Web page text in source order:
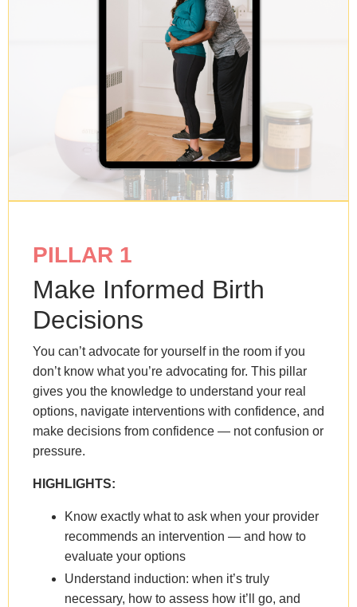
PILLAR 1
Make Informed Birth
Decisions
You can’t advocate for yourself in the room if you
don’t know what you’re advocating for. This pillar
gives you the knowledge to understand your real
options, navigate interventions with confidence, and
make decisions from confidence — not confusion or
pressure.
HIGHLIGHTS:
Know exactly what to ask when your provider
recommends an intervention — and how to
evaluate your options
Understand induction: when it’s truly
necessary, how to assess how it’ll go, and